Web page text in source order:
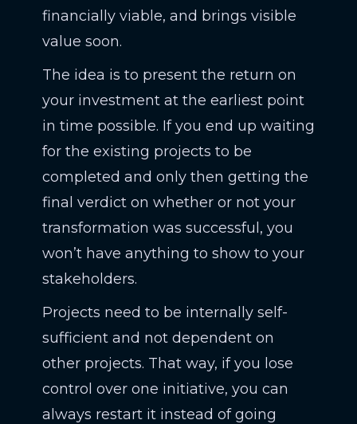
financially viable, and brings visible
value soon.
The idea is to present the return on
your investment at the earliest point
in time possible. If you end up waiting
for the existing projects to be
completed and only then getting the
final verdict on whether or not your
transformation was successful, you
won’t have anything to show to your
stakeholders.
Projects need to be internally self-
sufficient and not dependent on
other projects. That way, if you lose
control over one initiative, you can
always restart it instead of going